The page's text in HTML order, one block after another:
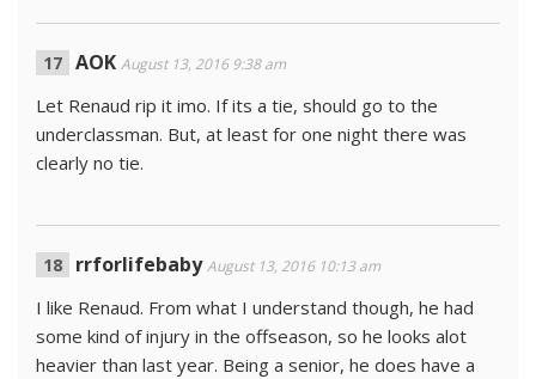
AOK August 13, 2016 9:38 am
Let Renaud rip it imo. If its a tie, should go to the
underclassman. But, at least for one night there was
clearly no tie.
rrforlifebaby August 13, 2016 10:13 am
I like Renaud. From what I understand though, he had
some kind of injury in the offseason, so he looks alot
heavier than last year. Being a senior, he does have a